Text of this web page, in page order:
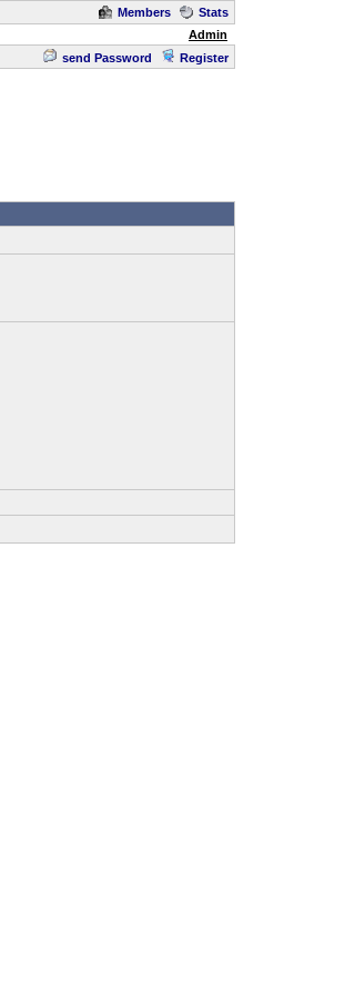
Members
Stats
Admin
send Password Register